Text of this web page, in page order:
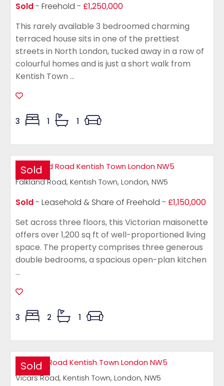
Sold- Freehold - £1,250,000
This rarely available 3 bedroomed charming
terraced house sits in one of the prettiest
streets in North London, tucked away in a row of
colourful homes and is just a short walk from
Kentish Town ...
3 1 1
Sold
Falkland Road, Kentish Town, London, NW5
Sold- Leasehold & Share of Freehold - £1,150,000
Set across three floors, this Victorian maisonette
offers over 1,200 sq ft of well-proportioned living
space. The property comprises three generous
double bedrooms, a spacious open-plan kitchen
...
3 2 1
Sold
Vicars Road, Kentish Town, London, NW5